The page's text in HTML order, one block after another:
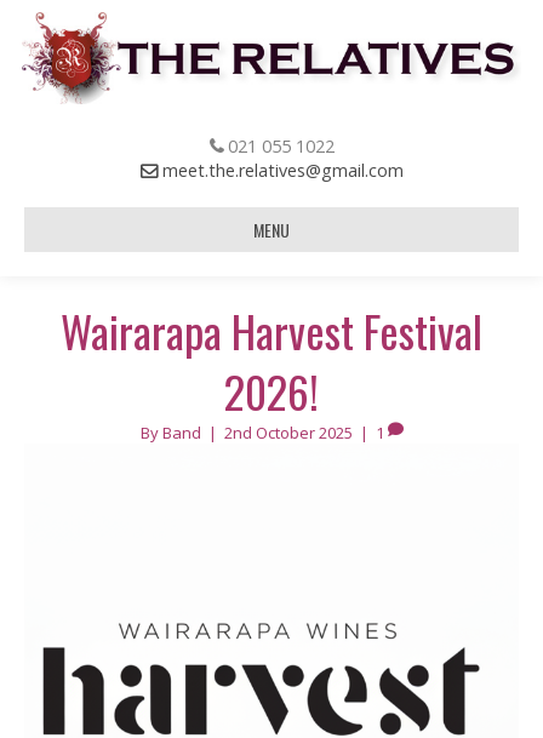
021 055 1022
meet.the.relatives@gmail.com
MENU
Wairarapa Harvest Festival
2026!
ByBand | 2nd October 2025 | 1